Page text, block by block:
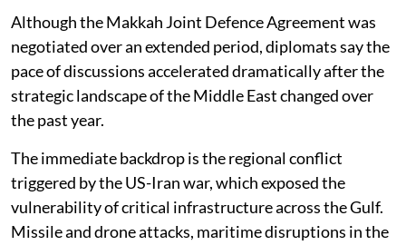
Although the Makkah Joint Defence Agreement was
negotiated over an extended period, diplomats say the
pace of discussions accelerated dramatically after the
strategic landscape of the Middle East changed over
the past year.
The immediate backdrop is the regional conflict
triggered by the US-Iran war, which exposed the
vulnerability of critical infrastructure across the Gulf.
Missile and drone attacks, maritime disruptions in the